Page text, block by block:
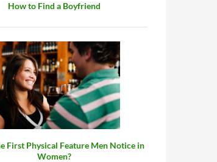
How to Find a Boyfriend
First Physical Feature Men Notice in
Women?